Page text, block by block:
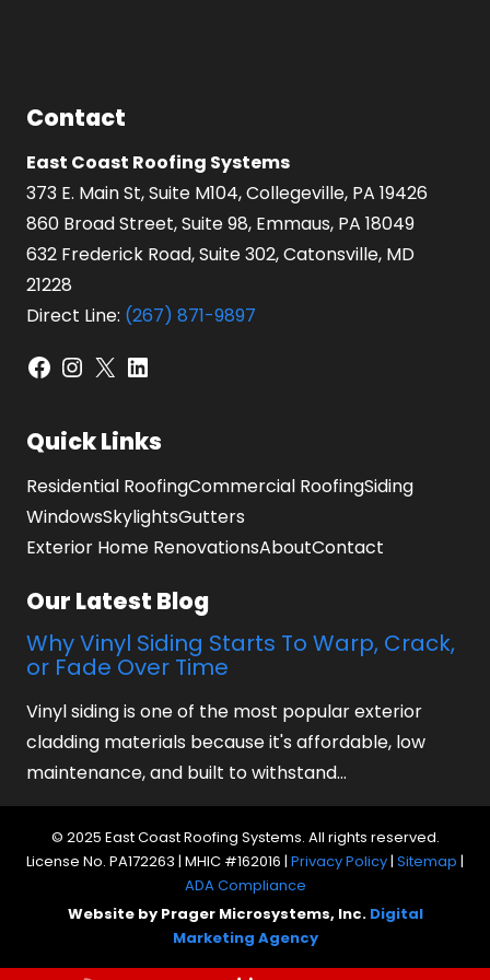
Contact
East Coast Roofing Systems
373 E. Main St, Suite M104, Collegeville, PA 19426
860 Broad Street, Suite 98, Emmaus, PA 18049
632 Frederick Road, Suite 302, Catonsville, MD
21228
Direct Line: (267) 871-9897
Facebook
Instagram
X LinkedIn
Quick Links
Residential RoofingCommercial RoofingSiding
WindowsSkylightsGutters
Exterior Home RenovationsAboutContact
Our Latest Blog
Why Vinyl Siding Starts To Warp, Crack,
or Fade Over Time
Vinyl siding is one of the most popular exterior
cladding materials because it's affordable, low
maintenance, and built to withstand…
© 2025 East Coast Roofing Systems. All rights reserved.
License No. PA172263 | MHIC #162016 | Privacy Policy| Sitemap |
ADA Compliance
Website by Prager Microsystems, Inc. Digital
Marketing Agency